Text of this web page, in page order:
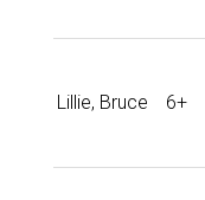
Lillie, Bruce 6+